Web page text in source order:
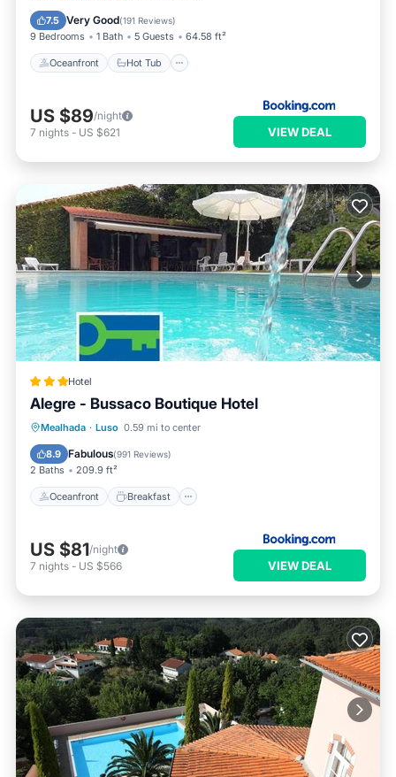
7.5 Very Good(191 Reviews)
9 Bedrooms 1 Bath 5 Guests 64.58 ft²
Oceanfront Hot Tub
Parking
US $89/night
7 nights - US $621 VIEW DEAL
Hotel
Alegre - Bussaco Boutique Hotel
Mealhada · Luso 0.59 mi to center
8.9 Fabulous(991 Reviews)
2 Baths 209.9 ft²
Oceanfront Breakfast
Oceanfront Breakfast
Pool
US $81/night
7 nights - US $566 VIEW DEAL